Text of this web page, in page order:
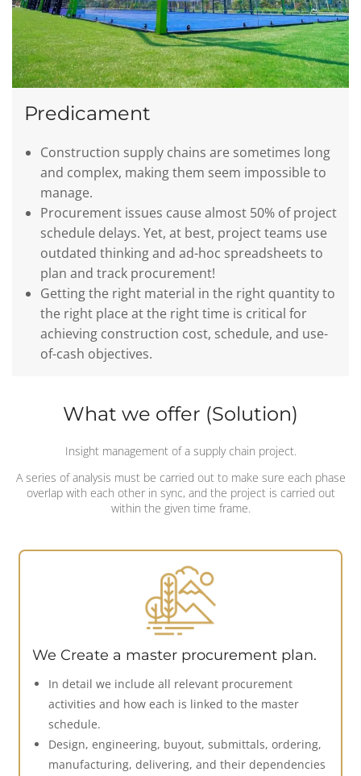
Predicament
Construction supply chains are sometimes long
and complex, making them seem impossible to
manage.
Procurement issues cause almost 50% of project
schedule delays. Yet, at best, project teams use
outdated thinking and ad-hoc spreadsheets to
plan and track procurement!
Getting the right material in the right quantity to
the right place at the right time is critical for
achieving construction cost, schedule, and use-
of-cash objectives.
What we offer (Solution)
Insight management of a supply chain project.
A series of analysis must be carried out to make sure each phase
overlap with each other in sync, and the project is carried out
within the given time frame.
We Create a master procurement plan.
In detail we include all relevant procurement
activities and how each is linked to the master
schedule.
Design, engineering, buyout, submittals, ordering,
manufacturing, delivering, and their dependencies